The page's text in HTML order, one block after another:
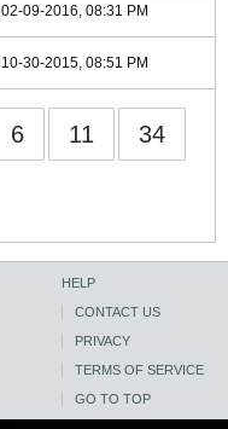
02-09-2016, 08:31 PM
10-30-2015, 08:51 PM
6 11 34
HELP
CONTACT US
PRIVACY
TERMS OF SERVICE
GO TO TOP